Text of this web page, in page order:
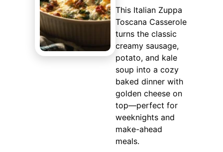
This Italian Zuppa
Toscana Casserole
turns the classic
creamy sausage,
potato, and kale
soup into a cozy
baked dinner with
golden cheese on
top—perfect for
weeknights and
make-ahead
meals.